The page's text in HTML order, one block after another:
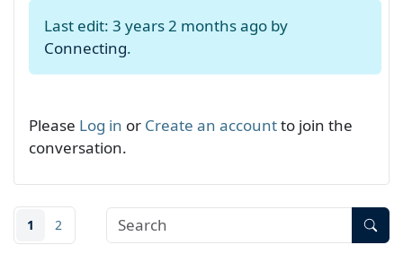
Last edit: 3 years 2 months ago by
Connecting.
Please Log in or Create an accountto join the
conversation.
1 2